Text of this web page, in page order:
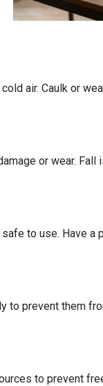
air. Caulk or
or wear. Fall
to use. Have
to prevent them
to prevent